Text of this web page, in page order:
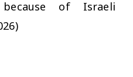
of Israeli